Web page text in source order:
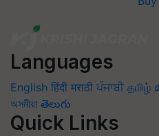
Languages
English हिंदी मराठी ਪੰਜਾਬੀ தமிழ்
অসমীয়া తెలుగు
Quick Links